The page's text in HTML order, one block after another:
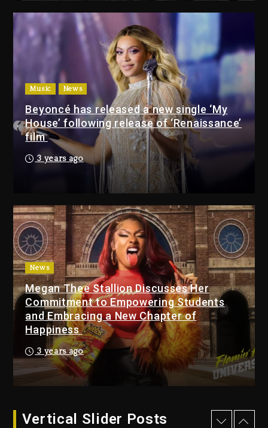
Media Mogul Sean ‘Diddy’
Combs’ Release Date Changed
Again
10 hours ago
Beyoncé Drops ‘Morning Dew
(Donk) Remix Pack Featuring
Jay-Z
10 hours ago
Music News
Beyoncé has released a new single ‘My
House’ following release of ‘Renaissance’
film
3 years ago
News
Megan Thee Stallion Discusses Her
Commitment to Empowering Students
and Embracing a New Chapter of
Happiness
3 years ago
Vertical Slider Posts
Media Mogul Sean ‘Diddy’
Combs’ Release Date
Changed Again
Beyoncé Drops ‘Morning
Dew (Donk) Remix Pack
Featuring Jay-Z
10 hours ago
Beyoncé Becomes Sole
Owner Of Her Whisky Brand
1 day ago
Reggae Icon Awards For
Wayne Wonder, Busy Signal
At Grand Gala
Rakim Talks New Album With